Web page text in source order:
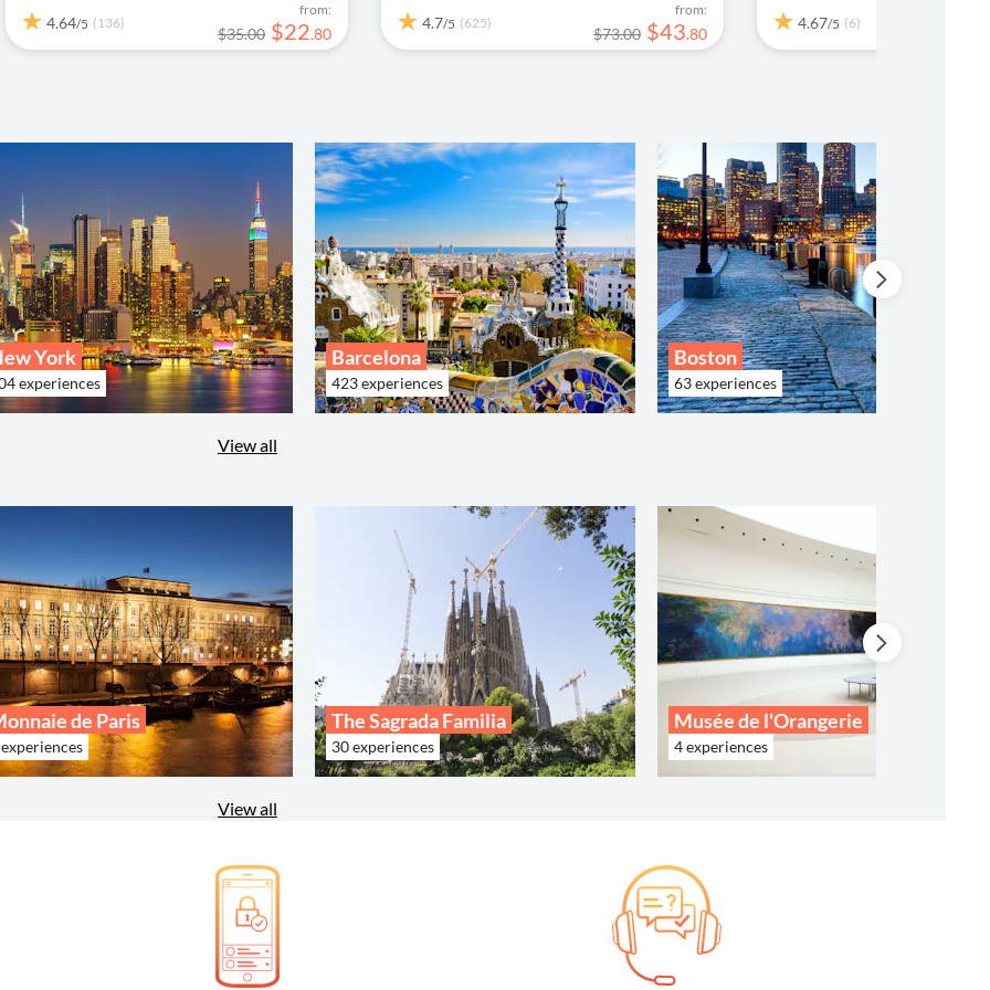
4.64/5 (136)
from:
$35.00 $22.80
4.7/5 (625)
from:
$73.00 $43.80
4.67/5 (6)
View all
York
experiences
Barcelona
423 experiences
Boston
63 experiences
View all
de Paris The Sagrada Familia
30 experiences
Musée de l'Orangerie
4 experiences